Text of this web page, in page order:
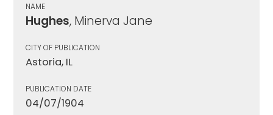
NAME
Hughes, Minerva Jane
CITY OF PUBLICATION
Astoria, IL
PUBLICATION DATE
04/07/1904